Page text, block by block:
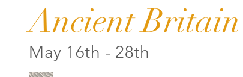
Ancient
May 16th - 28th